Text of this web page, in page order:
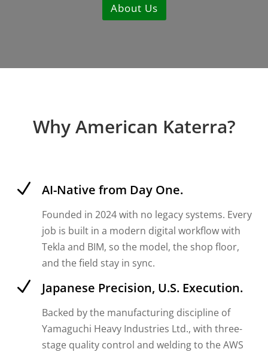
About Us
Why American Katerra?
N AI-Native from Day One.
Founded in 2024 with no legacy systems. Every
job is built in a modern digital workflow with
Tekla and BIM, so the model, the shop floor,
and the field stay in sync.
N Japanese Precision, U.S. Execution.
Backed by the manufacturing discipline of
Yamaguchi Heavy Industries Ltd., with three-
stage quality control and welding to the AWS